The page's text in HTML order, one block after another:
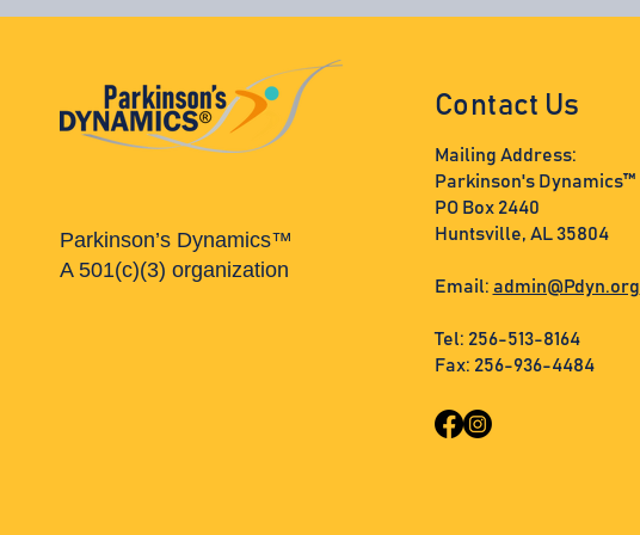
Parkinson’s Dynamics™
A 501(c)(3) organization
Contact Us
Mailing Address:
Parkinson's Dynamics™
PO Box 2440
Huntsville, AL 35804
Email: admin@Pdyn.org
Tel: 256-513-8164
Fax: 256-936-4484